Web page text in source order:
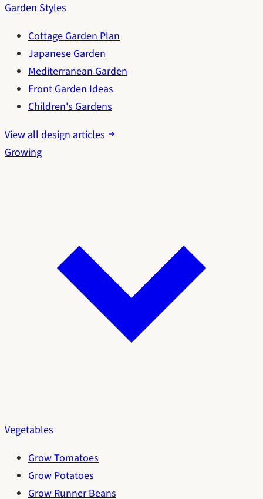
Garden Styles
Cottage Garden Plan
Japanese Garden
Mediterranean Garden
Front Garden Ideas
Children's Gardens
View all design articles
Growing
Vegetables
Grow Tomatoes
Grow Potatoes
Grow Runner Beans